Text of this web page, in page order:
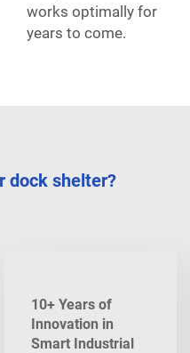
works optimally for
years to come.
dock shelter?
10+ Years of
Innovation in
Smart Industrial